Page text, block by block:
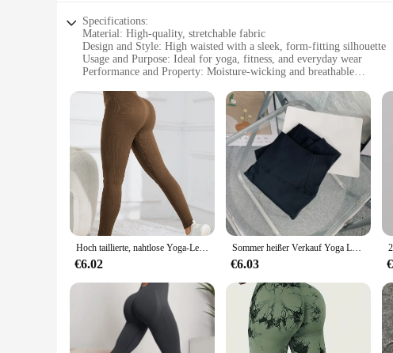
Specifications:
Material: High-quality, stretchable fabric
Design and Style: High waisted with a sleek, form-fitting silhouette
Usage and Purpose: Ideal for yoga, fitness, and everyday wear
Performance and Property: Moisture-wicking and breathable
Size Range: Available in various sizes to cater to diverse body types
Features:
|Vendors|
**Unmatched Comfort and Style**
Step into a world of comfort and style with our High Waisted
flattering silhouette. The stretchable fabric ensures a snug fit that
but also fashionable, making them a versatile addition to your
**Versatile and Durable**
Our leggings are not just about looks; they're built to last. The
your feet. The durable construction means these leggings can
versatile piece of clothing. Whether you're a fitness enthusiast or
**Adaptable and Accessible**
Understanding the diverse needs of our customers, we offer a
sized woman, we have a size that will fit you perfectly.
high-quality, fashionable activewear. Embrace the blend of
Hoch taillierte, nahtlose Yoga-Leggings, gerippte Sportbekleidungsstrumpfhosen, Fitnessbekleidung für Damen, Fitnessstudio und Freizeitkleidung für Herbst und Winter
€6.02
Sommer heißer Verkauf Yoga Leggings hohe Taille atmungsaktive schnell trocknende Yoga hosen Fitness Laufen Radfahren Workout Sport kleidung
€6.03